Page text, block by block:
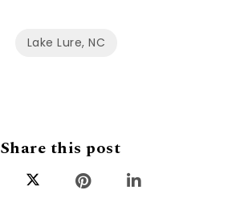
Lake Lure, NC
Share this post